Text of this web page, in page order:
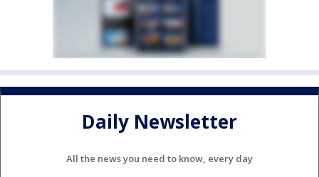
Daily Newsletter
All the news you need to know, every day